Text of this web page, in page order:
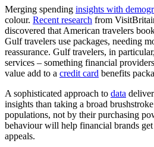
Merging spending insights with
colour. Recent research from
discovered that American travelers
Gulf travelers use packages, needing
reassurance. Gulf travelers, in
services – something financial
value add to a credit card benefits
A sophisticated approach to data
insights than taking a broad
populations, not by their purchasing
behaviour will help financial brands
appeals.